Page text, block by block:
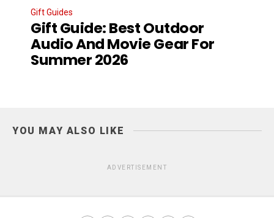
Gift Guides
Gift Guide: Best Outdoor
Audio And Movie Gear For
Summer 2026
YOU MAY ALSO LIKE
ADVERTISEMENT